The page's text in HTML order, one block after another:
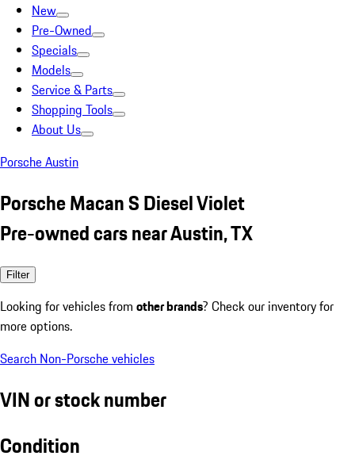
New
Pre-Owned
Specials
Models
Service & Parts
Shopping Tools
About Us
Porsche Austin
Porsche Macan S Diesel Violet
Pre-owned cars near Austin, TX
Filter
Looking for vehicles from other brands? Check our inventory for
more options.
Search Non-Porsche vehicles
VIN or stock number
Condition